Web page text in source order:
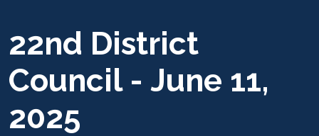
22nd District
Council - June 11,
2025